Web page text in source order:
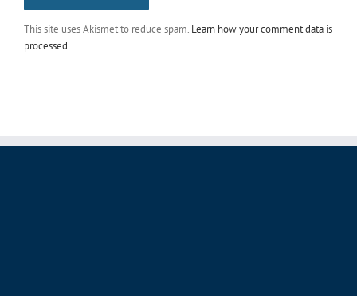
This site uses Akismet to reduce spam. Learn how your comment data is
processed.